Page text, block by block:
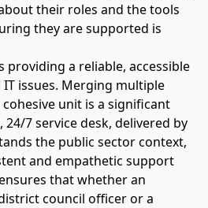
their roles and the tools
they are supported is
providing a reliable, accessible
issues. Merging multiple
unit is a significant
24/7 service desk, delivered by
the public sector context,
and empathetic support
that whether an
council officer or a